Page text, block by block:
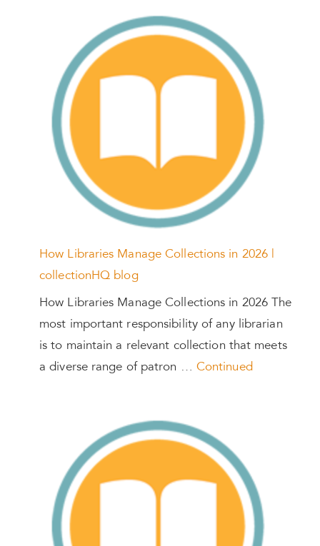
How Libraries Manage Collections in 2026 |
collectionHQ blog
How Libraries Manage Collections in 2026 The
most important responsibility of any librarian
is to maintain a relevant collection that meets
a diverse range of patron … Continued